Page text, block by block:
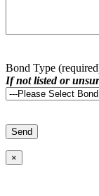
Bond Type
If not listed or
×